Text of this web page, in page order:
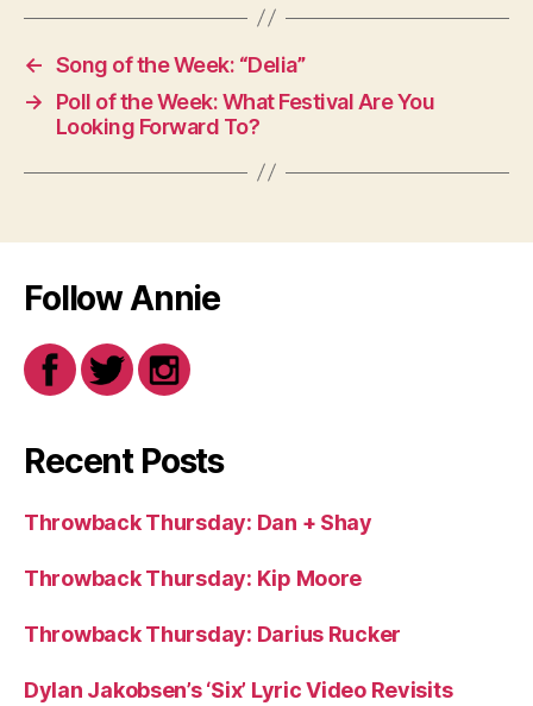
← Song of the Week: “Delia”
→
Poll of the Week: What Festival Are You
Looking Forward To?
Follow Annie
Recent Posts
Throwback Thursday: Dan + Shay
Throwback Thursday: Kip Moore
Throwback Thursday: Darius Rucker
Dylan Jakobsen’s ‘Six’ Lyric Video Revisits